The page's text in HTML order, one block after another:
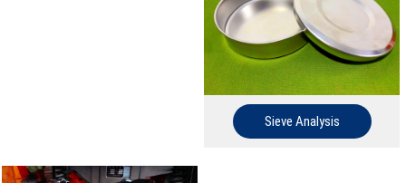
Sieve Analysis